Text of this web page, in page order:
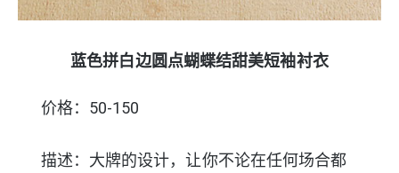
蓝色拼白边圆点蝴蝶结甜美短袖衬衣
价格：50-150
描述：大牌的设计，让你不论在任何场合都